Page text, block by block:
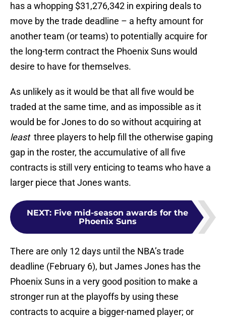
has a whopping $31,276,342 in expiring deals to
move by the trade deadline – a hefty amount for
another team (or teams) to potentially acquire for
the long-term contract the Phoenix Suns would
desire to have for themselves.
As unlikely as it would be that all five would be
traded at the same time, and as impossible as it
would be for Jones to do so without acquiring at
leastthree players to help fill the otherwise gaping
gap in the roster, the accumulative of all five
contracts is still very enticing to teams who have a
larger piece that Jones wants.
NEXT: Five mid-season awards for the
Phoenix Suns
There are only 12 days until the NBA’s trade
deadline (February 6), but James Jones has the
Phoenix Suns in a very good position to make a
stronger run at the playoffs by using these
contracts to acquire a bigger-named player; or